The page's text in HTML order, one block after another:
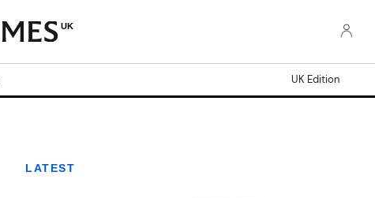
UK
UK Edition
LATEST